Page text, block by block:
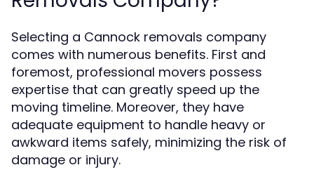
Selecting a Cannock removals company
comes with numerous benefits. First and
foremost, professional movers possess
expertise that can greatly speed up the
moving timeline. Moreover, they have
adequate equipment to handle heavy or
awkward items safely, minimizing the risk of
damage or injury.